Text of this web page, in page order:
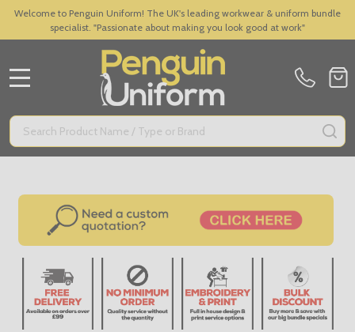
Welcome to Penguin Uniform! The UK's leading workwear & uniform bundle
specialist. "Passionate about making you look good at work"
Search